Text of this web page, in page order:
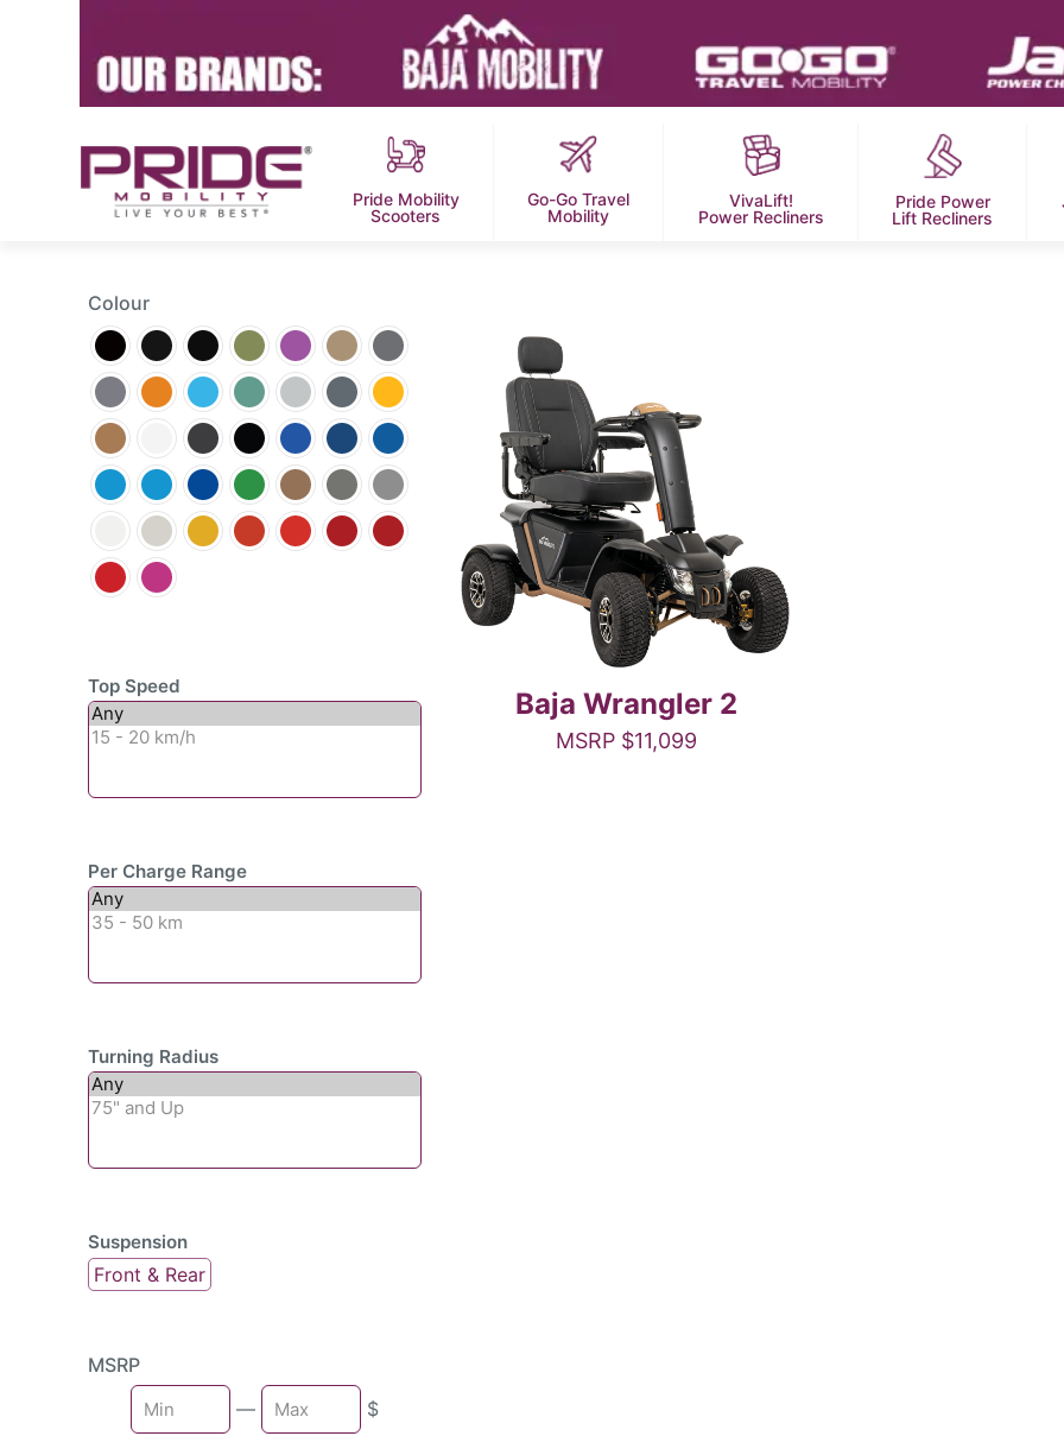
Pride Mobility
Scooters
Go-Go Travel
Mobility
VivaLift!
Power Recliners
Pride Power
Lift Recliners
Colour
Top Speed
Per Charge Range
Turning Radius
Suspension
Front & Rear
MSRP
— $
Baja Wrangler 2
MSRP $11,099